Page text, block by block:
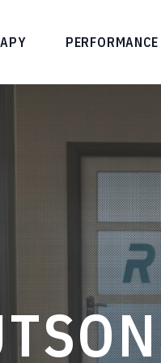
PERFORMANCE